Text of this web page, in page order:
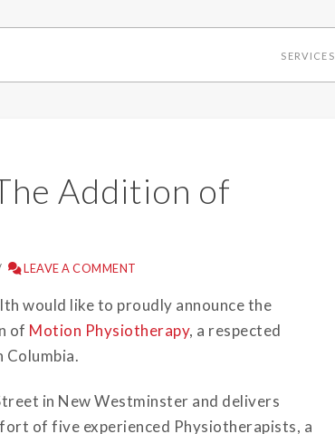
SERVICES
Addition of
LEAVE A COMMENT
would like to proudly announce the
of Motion Physiotherapy, a respected
Columbia.
in New Westminster and delivers
of five experienced Physiotherapists, a